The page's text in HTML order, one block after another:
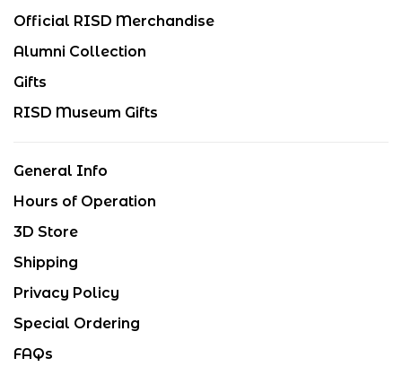
Official RISD Merchandise
Alumni Collection
Gifts
RISD Museum Gifts
General Info
Hours of Operation
3D Store
Shipping
Privacy Policy
Special Ordering
FAQs